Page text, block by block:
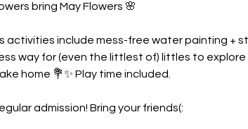
bring May Flowers 🌸
activities include mess-free water painting +
way for (even the littlest of) littles to
home 💐✨ Play time included.
admission! Bring your friends(: